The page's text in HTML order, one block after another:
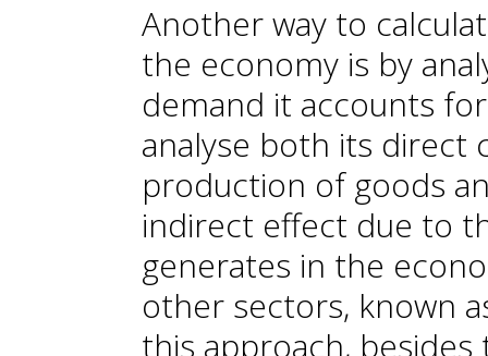
Another way to
the economy is by
demand it accounts
analyse both its
production of goods
indirect effect due to
generates in the
other sectors, known
this approach,